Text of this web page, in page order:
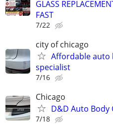
GLASS
FAST
7/22
city of chicago
Affordable auto
specialist
7/16
Chicago
D&D Auto Body
7/18